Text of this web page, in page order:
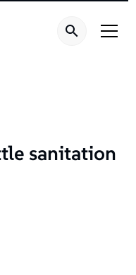
sanitation